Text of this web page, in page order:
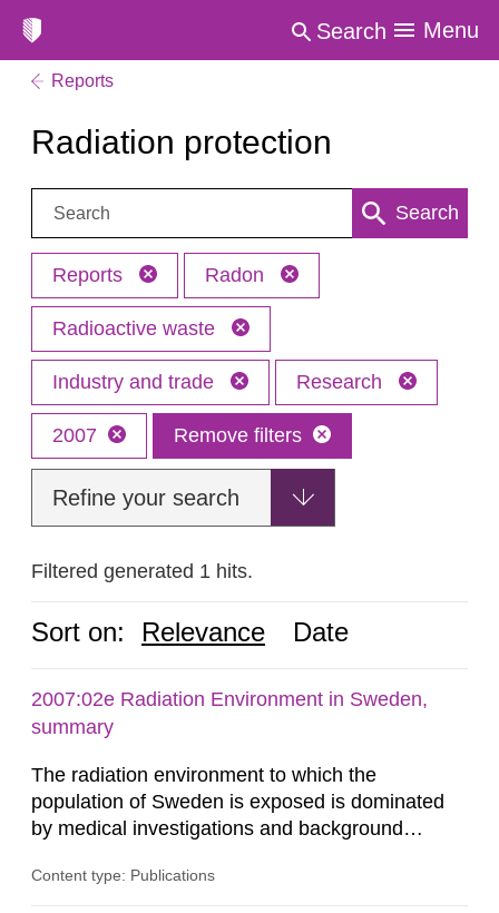
Search Menu
Reports
Radiation protection
Search: Search
Reports Radon
Radioactive waste
Industry and trade Research
2007 Remove filters
Refine your search
Filtered generated 1 hits.
Sort on: Relevance Date
2007:02e Radiation Environment in Sweden,
summary
The radiation environment to which the
population of Sweden is exposed is dominated
by medical investigations and background
in our houses. That is the conclusion of the first
Content type: Publications